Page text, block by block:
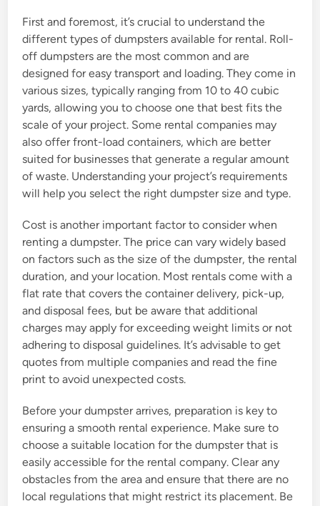
First and foremost, it’s crucial to understand the
different types of dumpsters available for rental. Roll-
off dumpsters are the most common and are
designed for easy transport and loading. They come in
various sizes, typically ranging from 10 to 40 cubic
yards, allowing you to choose one that best fits the
scale of your project. Some rental companies may
also offer front-load containers, which are better
suited for businesses that generate a regular amount
of waste. Understanding your project’s requirements
will help you select the right dumpster size and type.
Cost is another important factor to consider when
renting a dumpster. The price can vary widely based
on factors such as the size of the dumpster, the rental
duration, and your location. Most rentals come with a
flat rate that covers the container delivery, pick-up,
and disposal fees, but be aware that additional
charges may apply for exceeding weight limits or not
adhering to disposal guidelines. It’s advisable to get
quotes from multiple companies and read the fine
print to avoid unexpected costs.
Before your dumpster arrives, preparation is key to
ensuring a smooth rental experience. Make sure to
choose a suitable location for the dumpster that is
easily accessible for the rental company. Clear any
obstacles from the area and ensure that there are no
local regulations that might restrict its placement. Be